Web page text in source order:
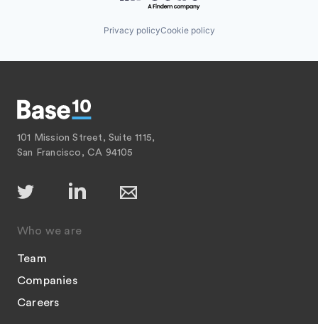
Privacy policyCookie policy
101 Mission Street, Suite 1115,
San Francisco, CA 94105
Who we are
Team
Companies
Careers